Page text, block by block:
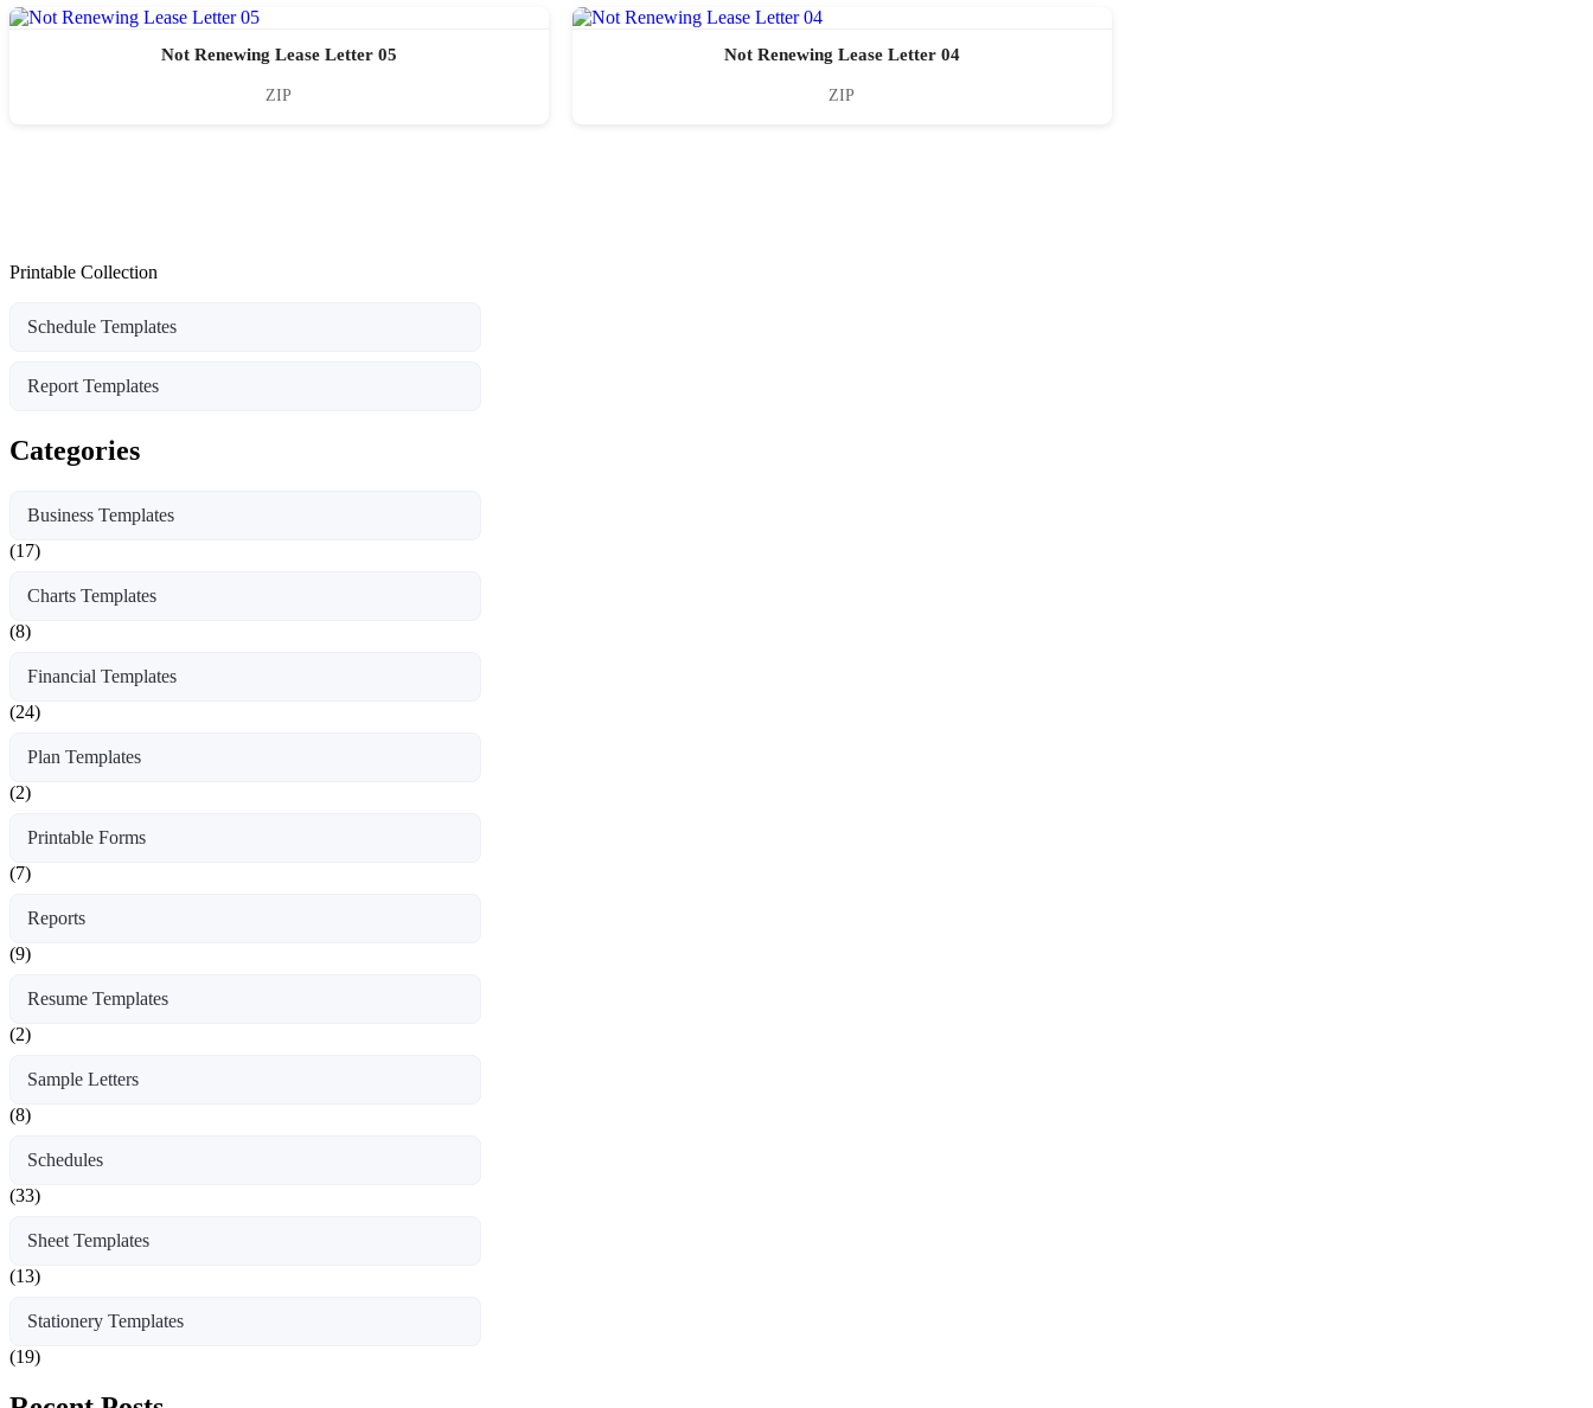
Not Renewing Lease Letter 05
ZIP
Not Renewing Lease Letter 04
ZIP
Printable Collection
Schedule Templates
Report Templates
Categories
Business Templates
(17)
Charts Templates
(8)
Financial Templates
(24)
Plan Templates
(2)
Printable Forms
(7)
Reports
(9)
Resume Templates
(2)
Sample Letters
(8)
Schedules
(33)
Sheet Templates
(13)
Stationery Templates
(19)